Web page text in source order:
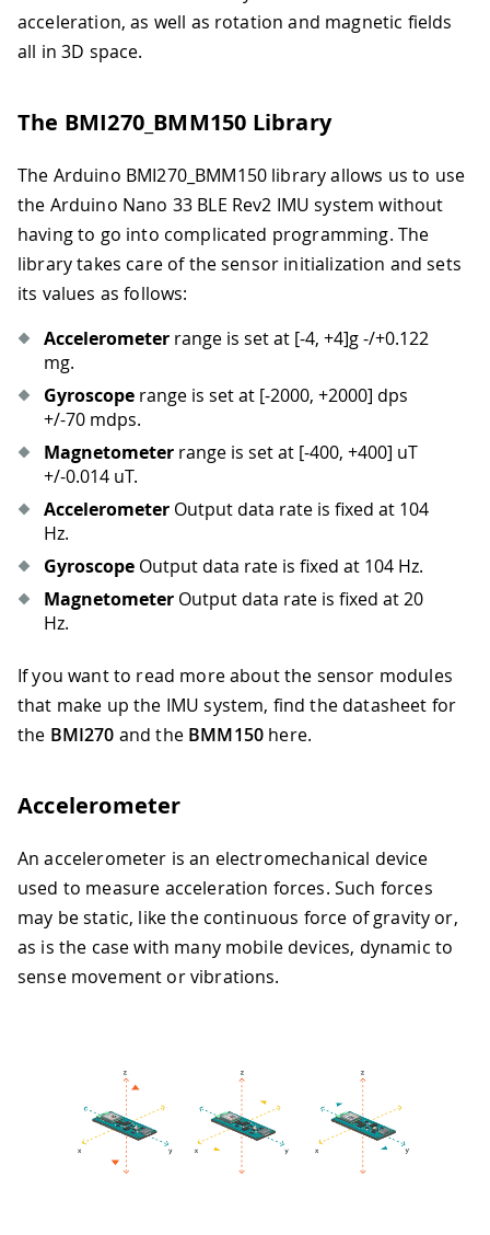
acceleration, as well as rotation and magnetic fields
all in 3D space.
The BMI270_BMM150 Library
The Arduino BMI270_BMM150 library allows us to use
the Arduino Nano 33 BLE Rev2 IMU system without
having to go into complicated programming. The
library takes care of the sensor initialization and sets
its values as follows:
Accelerometer range is set at [-4, +4]g -/+0.122
mg.
Gyroscope range is set at [-2000, +2000] dps
+/-70 mdps.
Magnetometer range is set at [-400, +400] uT
+/-0.014 uT.
Accelerometer Output data rate is fixed at 104
Hz.
Gyroscope Output data rate is fixed at 104 Hz.
Magnetometer Output data rate is fixed at 20
Hz.
If you want to read more about the sensor modules
that make up the IMU system, find the datasheet for
the BMI270 and the BMM150 here.
Accelerometer
An accelerometer is an electromechanical device
used to measure acceleration forces. Such forces
may be static, like the continuous force of gravity or,
as is the case with many mobile devices, dynamic to
sense movement or vibrations.